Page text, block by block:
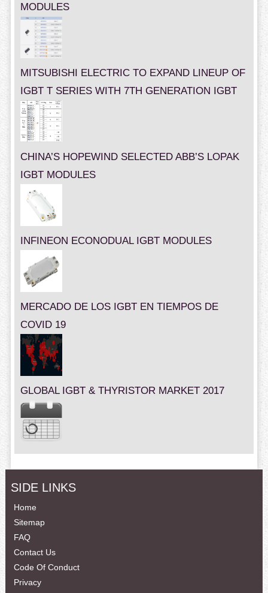
MODULES
MITSUBISHI ELECTRIC TO EXPAND LINEUP OF
IGBT T SERIES WITH 7TH GENERATION IGBT
CHINA’S HOPEWIND SELECTED ABB’S LOPAK
IGBT MODULES
INFINEON ECONODUAL IGBT MODULES
MERCADO DE LOS IGBT EN TIEMPOS DE
COVID 19
GLOBAL IGBT & THYRISTOR MARKET 2017
SIDE LINKS
Home
Sitemap
FAQ
Contact Us
Code Of Conduct
Privacy